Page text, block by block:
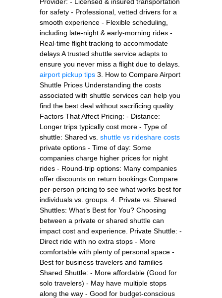
for safety - Professional, vetted drivers for a
smooth experience - Flexible scheduling,
including late-night & early-morning rides -
Real-time flight tracking to accommodate
delays A trusted shuttle service adapts to
ensure you never miss a flight due to delays.
airport pickup tips 3. How to Compare Airport
Shuttle Prices Understanding the costs
associated with shuttle services can help you
find the best deal without sacrificing quality.
Factors That Affect Pricing: - Distance:
Longer trips typically cost more - Type of
shuttle: Shared vs. shuttle vs rideshare costs
private options - Time of day: Some
companies charge higher prices for night
rides - Round-trip options: Many companies
offer discounts on return bookings Compare
per-person pricing to see what works best for
individuals vs. groups. 4. Private vs. Shared
Shuttles: What’s Best for You? Choosing
between a private or shared shuttle can
impact cost and experience. Private Shuttle: -
Direct ride with no extra stops - More
comfortable with plenty of personal space -
Best for business travelers and families
Shared Shuttle: - More affordable (Good for
solo travelers) - May have multiple stops
along the way - Good for budget-conscious